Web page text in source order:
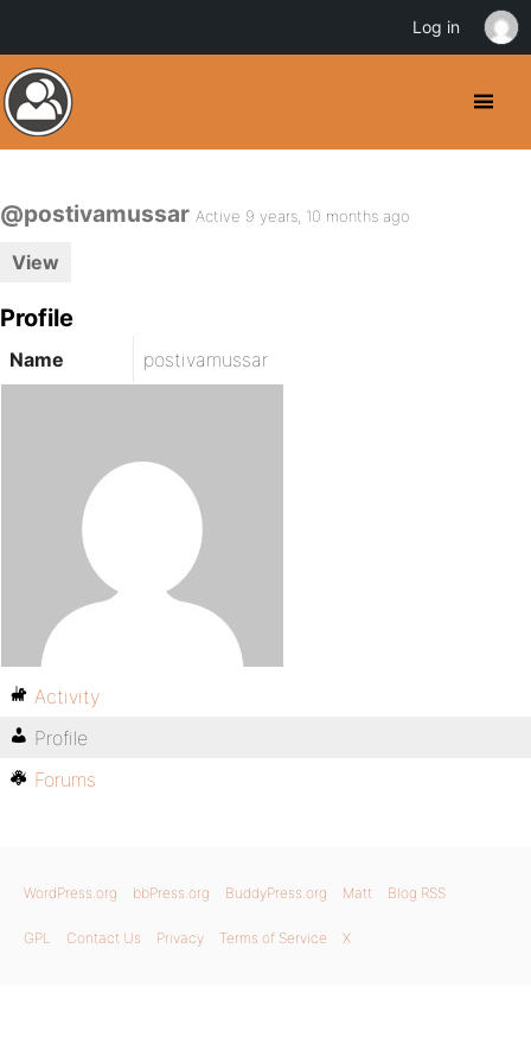
@postivamussar Active 9 years, 10 months ago
View
Profile
Name postivamussar
Activity
Profile
Forums
WordPress.org bbPress.org BuddyPress.org Matt Blog RSS
GPL Contact Us Privacy Terms of Service X
Log in